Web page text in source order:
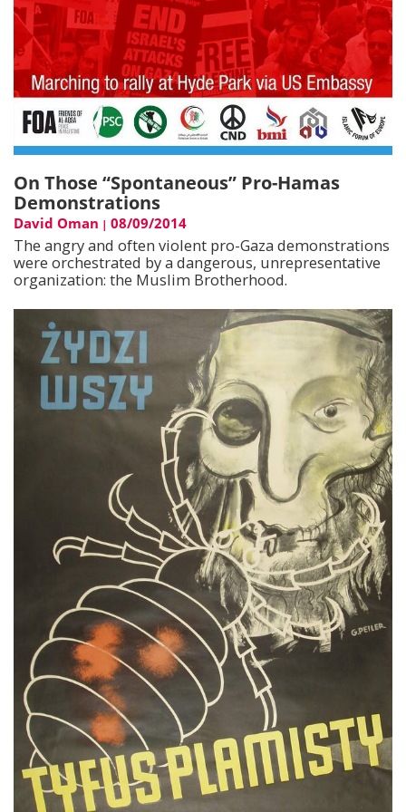
On Those “Spontaneous” Pro-Hamas
Demonstrations
David Oman | 08/09/2014
The angry and often violent pro-Gaza demonstrations
were orchestrated by a dangerous, unrepresentative
organization: the Muslim Brotherhood.